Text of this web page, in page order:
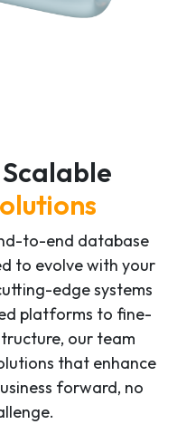
to-end database
to evolve with your
edge systems
platforms to fine-
our team
that enhance
forward, no